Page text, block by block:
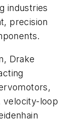
industries
precision
Drake
velocity-loop